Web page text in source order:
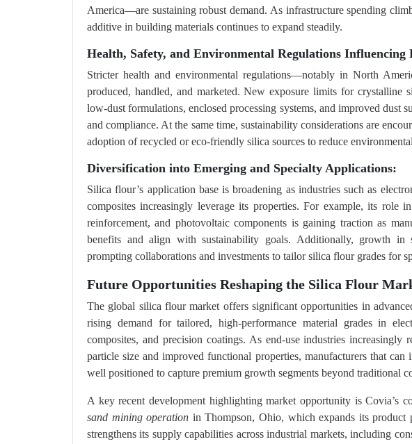
America—are sustaining robust demand. As infrastructure spending
additive in building materials continues to expand steadily.
Health, Safety, and Environmental Regulations Influencing
Stricter health and environmental regulations—notably in North
produced, handled, and marketed. New exposure limits for crystalline
low-dust formulations, enclosed processing systems, and improved dust
and compliance. At the same time, sustainability considerations are
adoption of recycled or eco-friendly silica sources to reduce
Diversification into Emerging and Specialty Applications:
Silica flour’s application base is broadening as industries such as
composites increasingly leverage its properties. For example, its role
reinforcement, and photovoltaic components is gaining traction as
benefits and align with sustainability goals. Additionally, growth in
prompting collaborations and investments to tailor silica flour grades for
Future Opportunities Reshaping the Silica Flour
The global silica flour market offers significant opportunities in
rising demand for tailored, high‑performance material grades in
composites, and precision coatings. As end‑use industries
particle size and improved functional properties, manufacturers that can
well positioned to capture premium growth segments beyond traditional
A key recent development highlighting market opportunity is Covia’s
sand mining operation in Thompson, Ohio, which expands its product
strengthens its supply capabilities across industrial markets, including